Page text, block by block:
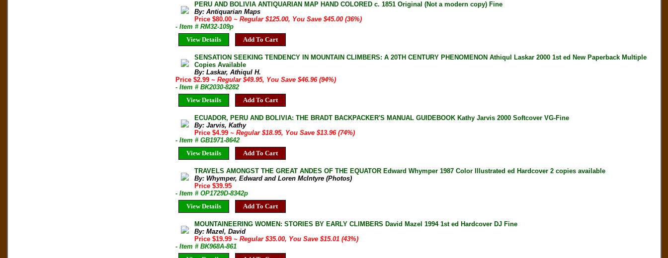
PERU AND BOLIVIA ANTIQUARIAN MAP HAND COLORED c. 1851 Original (Not a modern copy) Fine
By: Antiquarian Maps
Price $80.00~ Regular $125.00, You Save $45.00 (36%)
- Item # RM32-109p
View Details
Add To Cart
SENSATION SEEKING TENDENCY IN MOUNTAIN CLIMBERS: A 20TH CENTURY PHENOMENON Athiqul Laskar 2000 1st ed New Paperback Multiple
Copies Available
By: Laskar, Athiqul H.
Price $2.99 ~ Regular $49.95, You Save $46.96 (94%)
- Item # BK2030-8282
View Details
Add To Cart
ECUADOR, PERU AND BOLIVIA: THE BRADT BACKPACKER'S MANUAL GUIDEBOOK Kathy Jarvis 2000 Softcover VG-Fine
By: Jarvis, Kathy
Price $4.99~ Regular $18.95, You Save $13.96 (74%)
- Item # GB1971-8642
View Details
Add To Cart
TRAVELS AMONGST THE GREAT ANDES OF THE EQUATOR Edward Whymper 1987 Color Illustrated ed Hardcover 2 copies available
By: Whymper, Edward and Loren McIntyre (Photos)
Price $39.95
- Item # OP1729D-8342p
View Details
Add To Cart
MOUNTAINEERING WOMEN: STORIES BY EARLY CLIMBERS David Mazel 1994 1st ed Hardcover DJ Fine
By: Mazel, David
Price $19.99~ Regular $35.00, You Save $15.01 (43%)
- Item # BK968A-861